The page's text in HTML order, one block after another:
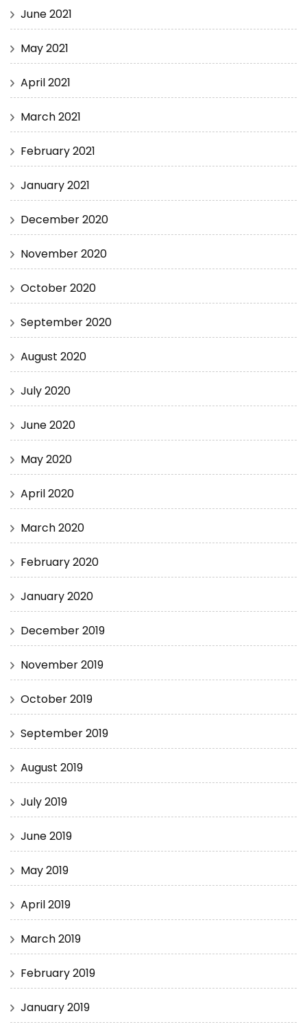
June 2021
May 2021
April 2021
March 2021
February 2021
January 2021
December 2020
November 2020
October 2020
September 2020
August 2020
July 2020
June 2020
May 2020
April 2020
March 2020
February 2020
January 2020
December 2019
November 2019
October 2019
September 2019
August 2019
July 2019
June 2019
May 2019
April 2019
March 2019
February 2019
January 2019